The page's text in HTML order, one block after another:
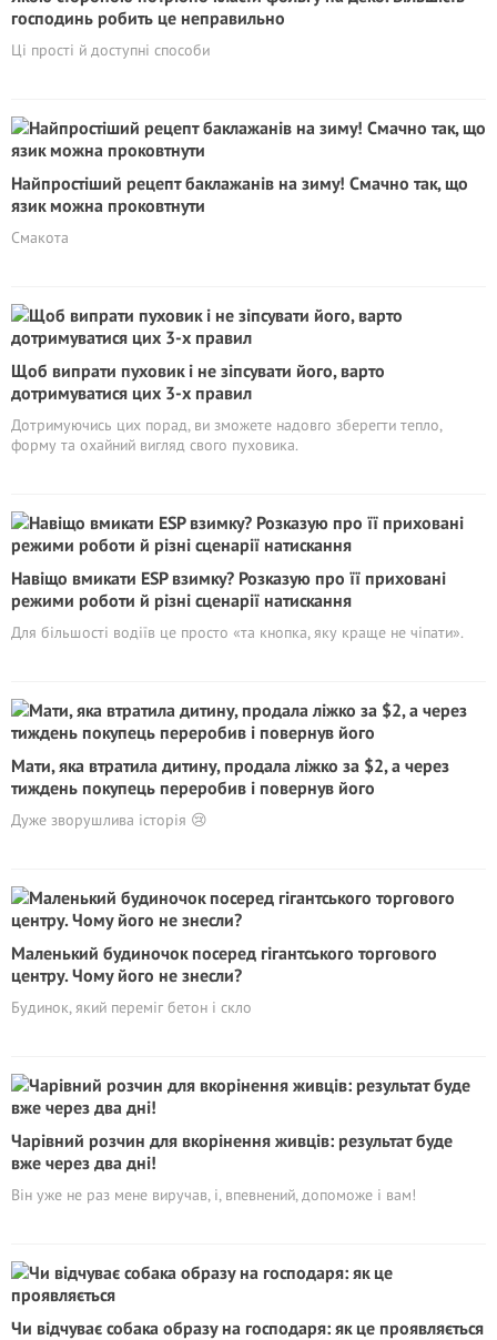
господинь робить це неправильно
Ці прості й доступні способи
Найпростіший рецепт баклажанів на зиму! Смачно так, що
язик можна проковтнути
Смакота
Щоб випрати пуховик і не зіпсувати його, варто
дотримуватися цих 3-х правил
Дотримуючись цих порад, ви зможете надовго зберегти тепло,
форму та охайний вигляд свого пуховика.
Навіщо вмикати ESP взимку? Розказую про її приховані
режими роботи й різні сценарії натискання
Для більшості водіїв це просто «та кнопка, яку краще не чіпати».
Мати, яка втратила дитину, продала ліжко за $2, а через
тиждень покупець переробив і повернув його
Дуже зворушлива історія 😢
Маленький будиночок посеред гігантського торгового
центру. Чому його не знесли?
Будинок, який переміг бетон і скло
Чарівний розчин для вкорінення живців: результат буде
вже через два дні!
Він уже не раз мене виручав, і, впевнений, допоможе і вам!
Чи відчуває собака образу на господаря: як це проявляється